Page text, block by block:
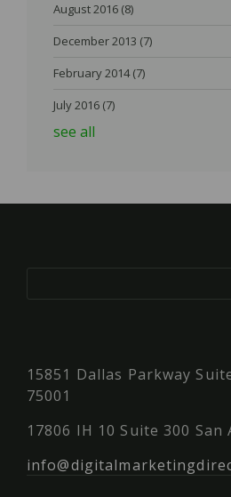
August 2016 (8)
December 2013 (7)
February 2014(7)
July 2016 (7)
see all
15851 Dallas Parkway
75001
17806 IH 10 Suite 300